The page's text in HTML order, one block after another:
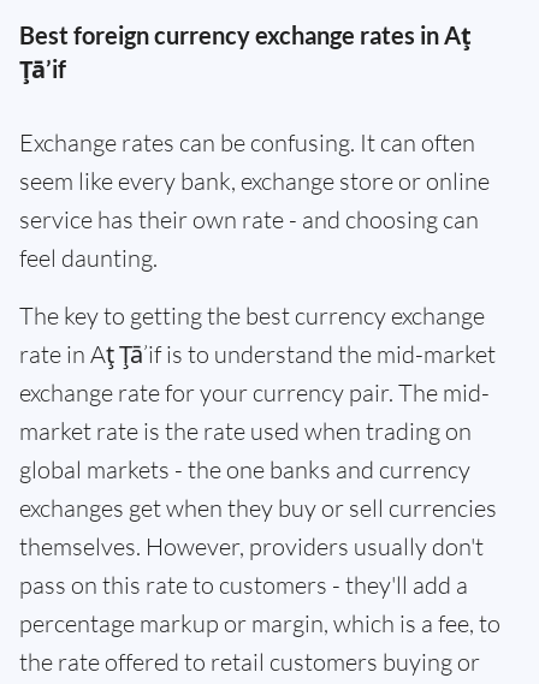
Best foreign currency exchange rates in Aţ
Ţā’if
Exchange rates can be confusing. It can often
seem like every bank, exchange store or online
service has their own rate - and choosing can
feel daunting.
The key to getting the best currency exchange
rate in Aţ Ţā’if is to understand the mid-market
exchange rate for your currency pair. The mid-
market rate is the rate used when trading on
global markets - the one banks and currency
exchanges get when they buy or sell currencies
themselves. However, providers usually don't
pass on this rate to customers - they'll add a
percentage markup or margin, which is a fee, to
the rate offered to retail customers buying or